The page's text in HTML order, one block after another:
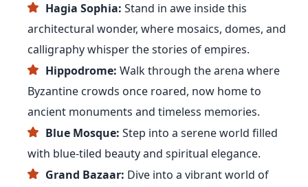
Hagia Sophia: Stand in awe inside this
architectural wonder, where mosaics, domes, and
calligraphy whisper the stories of empires.
Hippodrome: Walk through the arena where
Byzantine crowds once roared, now home to
ancient monuments and timeless memories.
Blue Mosque: Step into a serene world filled
with blue-tiled beauty and spiritual elegance.
Grand Bazaar: Dive into a vibrant world of